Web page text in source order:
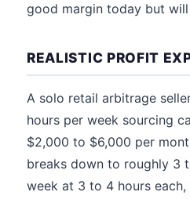
good margin today but
REALISTIC PROFIT
A solo retail arbitrage
hours per week sourcing
$2,000 to $6,000 per
breaks down to roughly 3
week at 3 to 4 hours